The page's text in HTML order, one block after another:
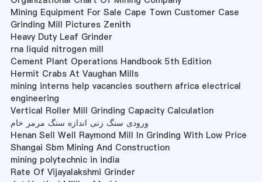
Mining Equipment For Sale Cape Town Customer Case
Grinding Mill Pictures Zenith
Heavy Duty Leaf Grinder
rna liquid nitrogen mill
Cement Plant Operations Handbook 5th Edition
Hermit Crabs At Vaughan Mills
mining interns help vacancies southern africa electrical
engineering
Vertical Roller Mill Grinding Capacity Calculation
ورودی سنگ زنی اندازه سنگ مرمر خام
Henan Sell Well Raymond Mill In Grinding With Low Price
Shangai Sbm Mining And Construction
mining polytechnic in india
Rate Of Vijayalakshmi Grinder